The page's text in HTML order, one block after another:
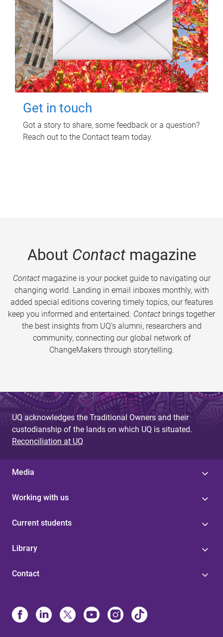
Get in touch
Got a story to share, some feedback or a question?
Reach out to the Contact team today.
About Contactmagazine
Contactmagazine is your pocket guide to navigating our
changing world. Landing in email inboxes monthly, with
added special editions covering timely topics, our features
keep you informed and entertained. Contact brings together
the best insights from UQ’s alumni, researchers and
community, connecting our global network of
ChangeMakers through storytelling.
UQ acknowledges the Traditional Owners and their
custodianship of the lands on which UQ is situated.
Reconciliation at UQ
Media
Working with us
Current students
Library
Contact